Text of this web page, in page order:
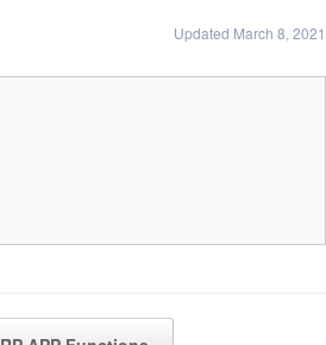
Updated March 8, 2021